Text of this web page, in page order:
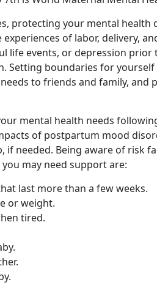
protecting your mental health
of labor, delivery,
life events, or depression prior
Setting boundaries for
to friends and family, and
mental health needs
of postpartum mood
if needed. Being aware of risk
may need support are:
last more than a few weeks.
or weight.
tired.